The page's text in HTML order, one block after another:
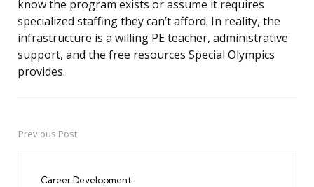
know the program exists or assume it requires
specialized staffing they can’t afford. In reality, the
infrastructure is a willing PE teacher, administrative
support, and the free resources Special Olympics
provides.
PostPrevious Post
Career Development